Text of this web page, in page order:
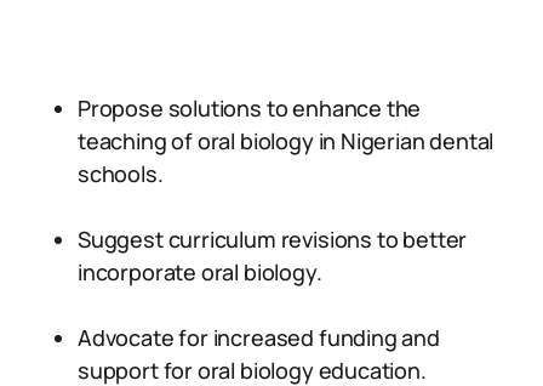
Propose solutions to enhance the
teaching of oral biology in Nigerian dental
schools.
Suggest curriculum revisions to better
incorporate oral biology.
Advocate for increased funding and
support for oral biology education.